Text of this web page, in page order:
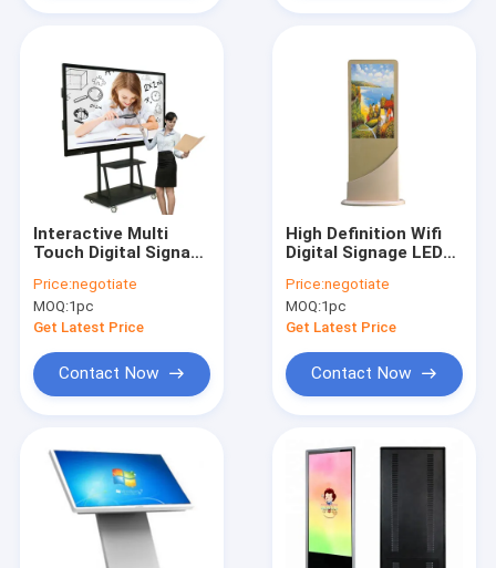
Products
About Us
Factory Tour
Quality Control
Request A Quote
Multi Touch Digital Signage
Outdoor LCD Digital Signage
Wall Mounted Digital Signage
Digital Signage Kiosk
Interactive Multi
Touch Digital Signage
Alloy Frame Material
Price:negotiate
MOQ:1pc
Get Latest Price
Contact Now
High Definition Wifi
Digital Signage LED
Kiosk Monitor
Price:negotiate
MOQ:1pc
Get Latest Price
Contact Now